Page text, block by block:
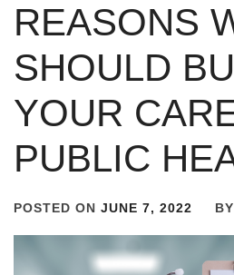
REASONS
SHOULD
YOUR
PUBLIC
POSTED ON JUNE 7, 2022 BY